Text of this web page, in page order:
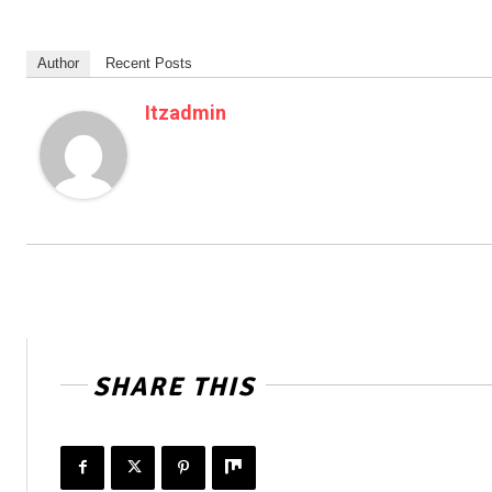
Author Recent Posts
Itzadmin
SHARE THIS